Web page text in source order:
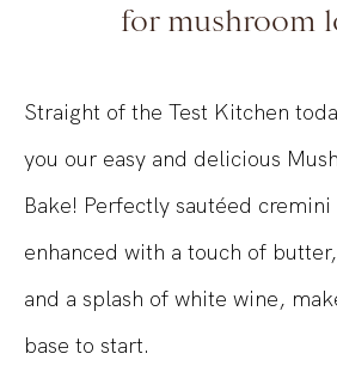
for mushroom
Straight of the Test Kitchen
you our easy and delicious
Bake! Perfectly sautéed
enhanced with a touch of
and a splash of white wine,
base to start.